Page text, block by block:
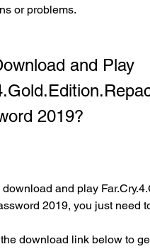
or problems.
and Play
2019?
download and play
2019, you just need
download link below to